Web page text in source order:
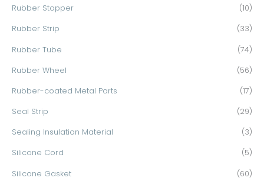
Rubber Stopper (10)
Rubber Strip (33)
Rubber Tube (74)
Rubber Wheel (56)
Rubber-coated Metal Parts (17)
Seal Strip (29)
Sealing Insulation Material (3)
Silicone Cord (5)
Silicone Gasket (60)